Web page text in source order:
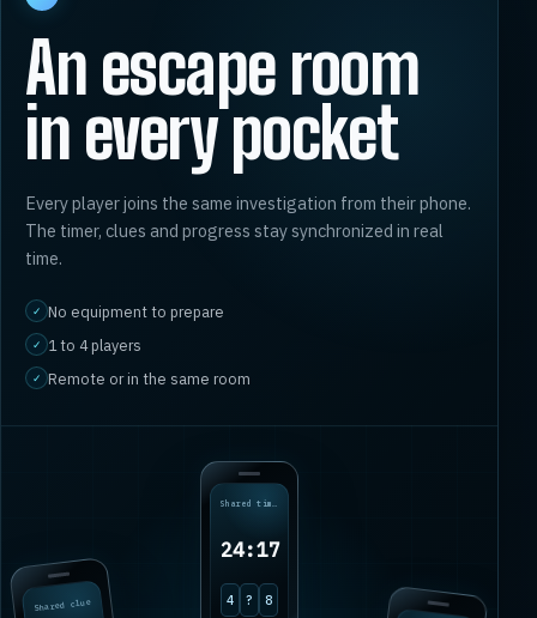
An escape room
in every pocket
Every player joins the same investigation from their phone.
The timer, clues and progress stay synchronized in real
time.
✓ No equipment to prepare
✓ 1 to 4 players
✓ Remote or in the same room
Shared clue
24:17
4 ? 8